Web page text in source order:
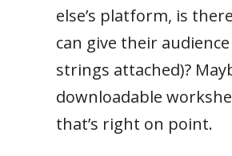
else’s platform, is
can give their
strings attached)?
downloadable
that’s right on point.